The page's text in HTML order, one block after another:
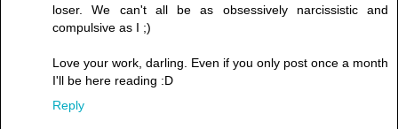
loser. We can't all be as obsessively narcissistic and
compulsive as I ;)
Love your work, darling. Even if you only post once a month
I'll be here reading :D
Reply